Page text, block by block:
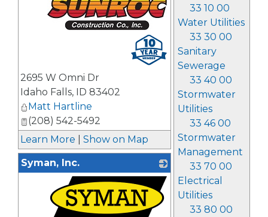
33 10 00
Water Utilities
33 30 00
Sanitary
Sewerage
33 40 00
Stormwater
Utilities
33 46 00
Stormwater
Management
33 70 00
Electrical
Utilities
33 80 00
2695 W Omni Dr
Idaho Falls, ID 83402
Matt Hartline
(208) 542-5492
Learn More
Show on Map
Syman, Inc.